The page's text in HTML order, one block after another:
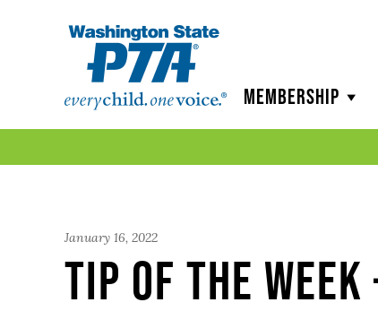
Membership
January 16, 2022
Tip of the Week